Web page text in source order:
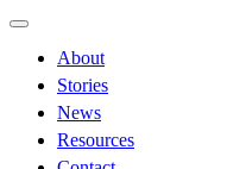
About
Stories
News
Resources